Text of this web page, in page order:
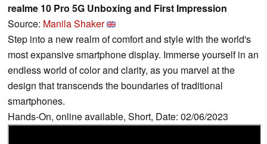
realme 10 Pro 5G Unboxing and First Impression
Source: Manila Shaker
Step into a new realm of comfort and style with the world's
most expansive smartphone display. Immerse yourself in an
endless world of color and clarity, as you marvel at the
design that transcends the boundaries of traditional
smartphones.
Hands-On, online available, Short, Date: 02/06/2023